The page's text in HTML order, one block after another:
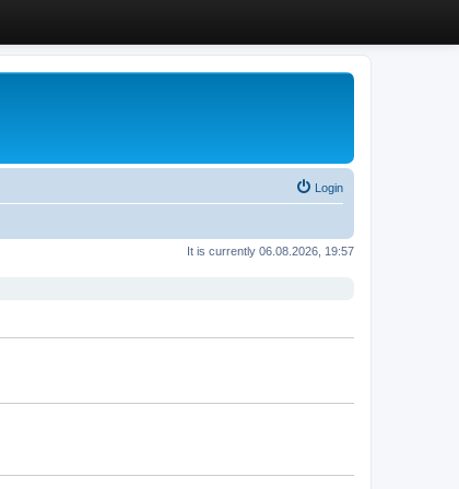
Login
It is currently 06.08.2026, 19:57